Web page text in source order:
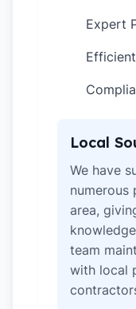
Expert
Local
We have
numerous
area,
team
with local